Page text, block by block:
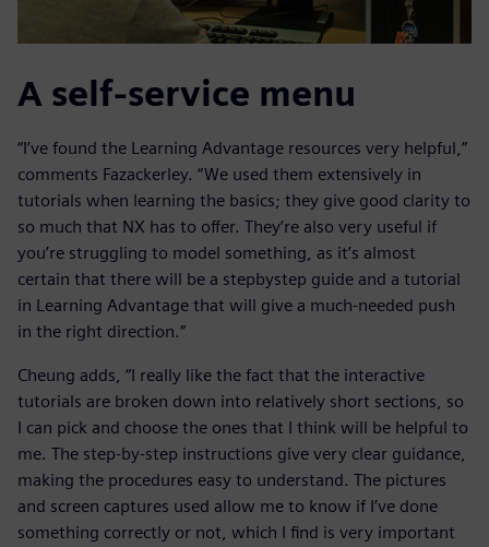
A self-service menu
“I’ve found the Learning Advantage resources very helpful,”
comments Fazackerley. “We used them extensively in
tutorials when learning the basics; they give good clarity to
so much that NX has to offer. They’re also very useful if
you’re struggling to model something, as it’s almost
certain that there will be a stepbystep guide and a tutorial
in Learning Advantage that will give a much-needed push
in the right direction.”
Cheung adds, “I really like the fact that the interactive
tutorials are broken down into relatively short sections, so
I can pick and choose the ones that I think will be helpful to
me. The step-by-step instructions give very clear guidance,
making the procedures easy to understand. The pictures
and screen captures used allow me to know if I’ve done
something correctly or not, which I find is very important